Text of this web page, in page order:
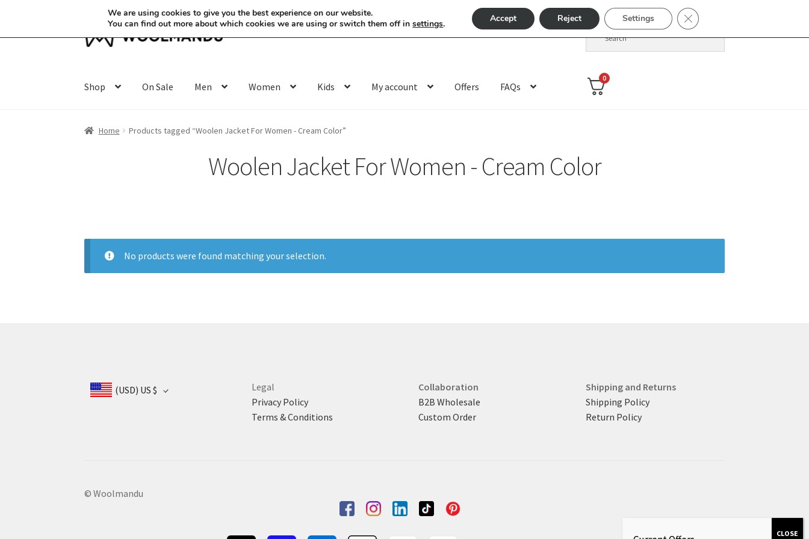
to
to
Shop On Sale Men Women Kids My account Offers FAQs
0
Home Products tagged “Woolen Jacket For Women - Cream Color”
Woolen Jacket For Women - Cream Color
No products were found matching your selection.
(USD) US $
Legal
Privacy Policy
Terms & Conditions
Collaboration
B2B Wholesale
Custom Order
Shipping and Returns
Shipping Policy
Return Policy
© Woolmandu
We are using cookies to give you the best experience on our website.
You can find out more about which cookies we are using or switch them off insettings. Accept Reject Settings Close GDPR Cookie Banner